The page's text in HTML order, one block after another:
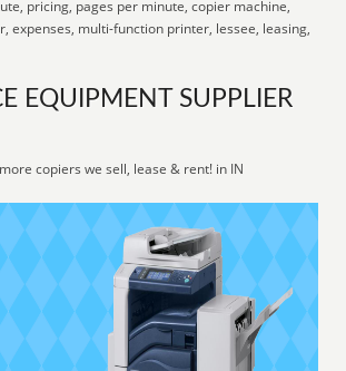
pricing, pages per minute, copier machine,
expenses, multi-function printer, lessee, leasing,
EQUIPMENT SUPPLIER
copiers we sell, lease & rent! in IN